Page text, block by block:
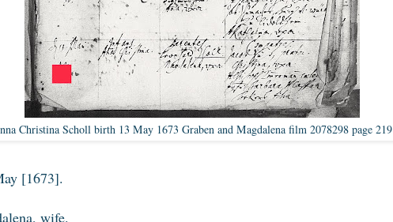
Christina Scholl birth 13 May 1673 Graben and Magdalena film 2078298 page 219
[1673].
wife.